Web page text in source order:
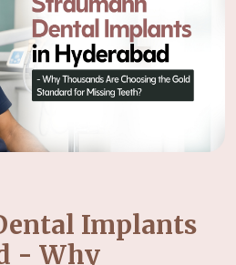
Implants
- Why